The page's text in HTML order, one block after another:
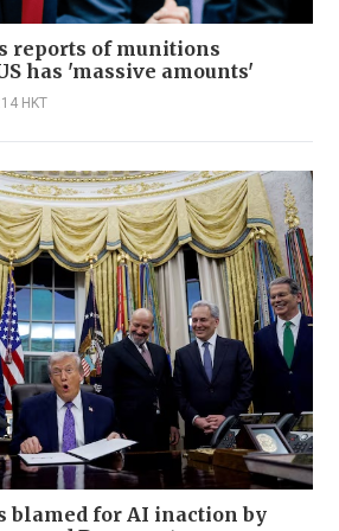
reports of munitions
has 'massive amounts'
HKT
blamed for AI inaction by